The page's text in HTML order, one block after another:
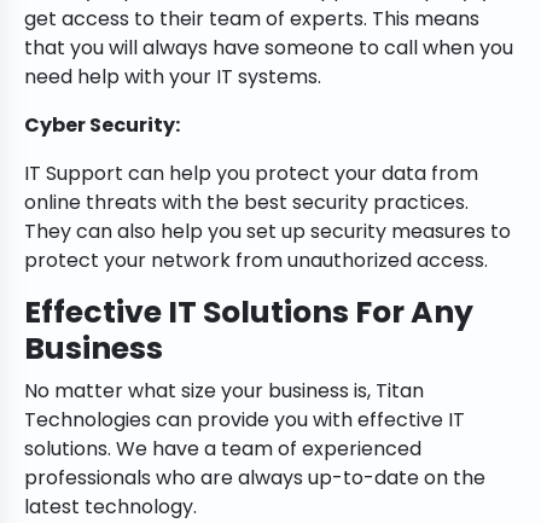
get access to their team of experts. This means
that you will always have someone to call when you
need help with your IT systems.
Cyber Security:
IT Support can help you protect your data from
online threats with the best security practices.
They can also help you set up security measures to
protect your network from unauthorized access.
Effective IT Solutions For Any
Business
No matter what size your business is, Titan
Technologies can provide you with effective IT
solutions. We have a team of experienced
professionals who are always up-to-date on the
latest technology.